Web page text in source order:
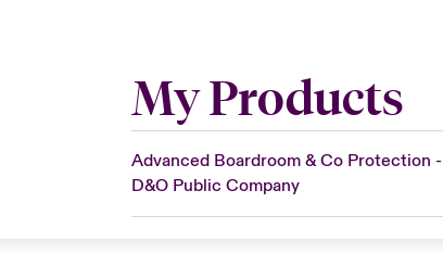
My Products
Advanced Boardroom & Co Protection -
D&O Public Company